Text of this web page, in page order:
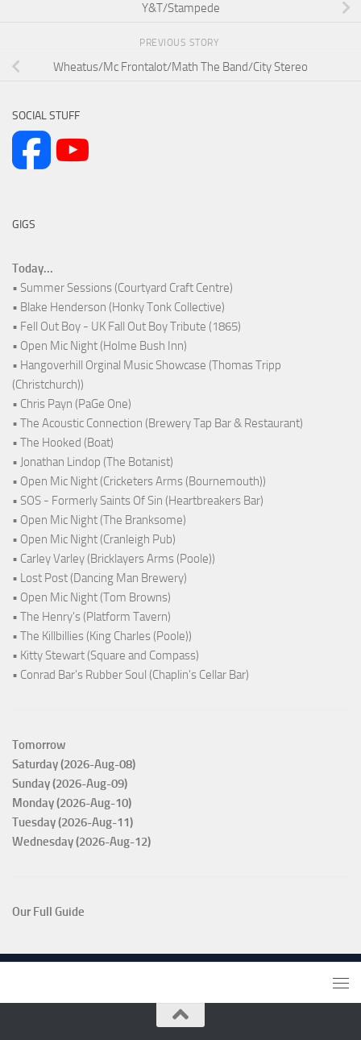
Y&T/Stampede
PREVIOUS STORY
Wheatus/Mc Frontalot/Math The Band/City Stereo
SOCIAL STUFF
GIGS
Today...
• Summer Sessions (Courtyard Craft Centre)
• Blake Henderson (Honky Tonk Collective)
• Fell Out Boy - UK Fall Out Boy Tribute (1865)
• Open Mic Night (Holme Bush Inn)
• Hangoverhill Orginal Music Showcase (Thomas Tripp
(Christchurch))
• Chris Payn (PaGe One)
• The Acoustic Connection (Brewery Tap Bar & Restaurant)
• The Hooked (Boat)
• Jonathan Lindop (The Botanist)
• Open Mic Night (Cricketers Arms (Bournemouth))
• SOS - Formerly Saints Of Sin (Heartbreakers Bar)
• Open Mic Night (The Branksome)
• Open Mic Night (Cranleigh Pub)
• Carley Varley (Bricklayers Arms (Poole))
• Lost Post (Dancing Man Brewery)
• Open Mic Night (Tom Browns)
• The Henry's (Platform Tavern)
• The Killbillies (King Charles (Poole))
• Kitty Stewart (Square and Compass)
• Conrad Bar's Rubber Soul (Chaplin's Cellar Bar)
Tomorrow
Saturday (2026-Aug-08)
Sunday (2026-Aug-09)
Monday (2026-Aug-10)
Tuesday (2026-Aug-11)
Wednesday (2026-Aug-12)
Our Full Guide